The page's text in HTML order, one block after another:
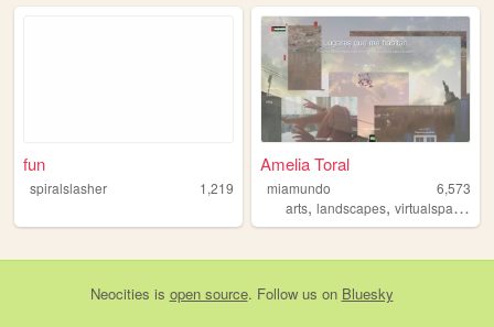
fun
spiralslasher 1,219
Amelia Toral
miamundo
6,573
arts,landscapes,virtualspaces
Neocities is open source. Follow us on Bluesky